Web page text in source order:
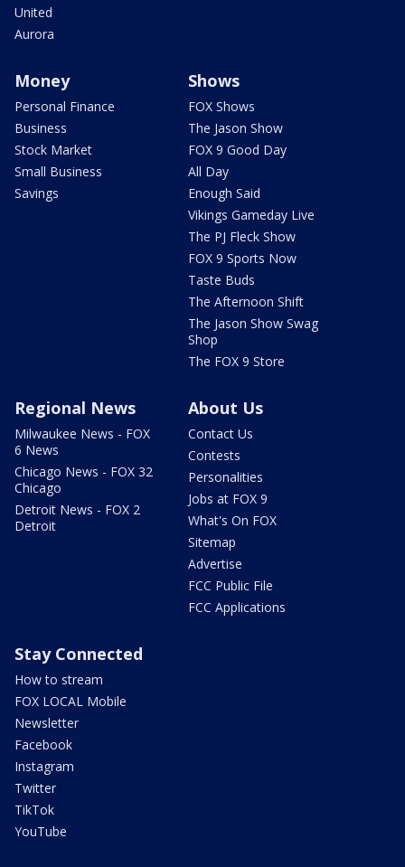
United
Aurora
Money
Personal Finance
Business
Stock Market
Small Business
Savings
Shows
FOX Shows
The Jason Show
FOX 9 Good Day
All Day
Enough Said
Vikings Gameday Live
The PJ Fleck Show
FOX 9 Sports Now
Taste Buds
The Afternoon Shift
The Jason Show Swag
Shop
The FOX 9 Store
Regional News
Milwaukee News - FOX
6 News
Chicago News - FOX 32
Chicago
Detroit News - FOX 2
Detroit
About Us
Contact Us
Contests
Personalities
Jobs at FOX 9
What's On FOX
Sitemap
Advertise
FCC Public File
FCC Applications
Stay Connected
How to stream
FOX LOCAL Mobile
Newsletter
Facebook
Instagram
Twitter
TikTok
YouTube